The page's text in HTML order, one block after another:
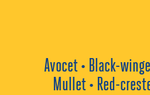
Avocet • Black-
Mullet • Red-